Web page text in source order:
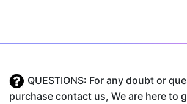
QUESTIONS: For any doubt or
purchase contact us, We are here to